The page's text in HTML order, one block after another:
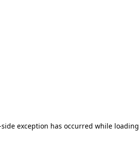
side exception has occurred while loading